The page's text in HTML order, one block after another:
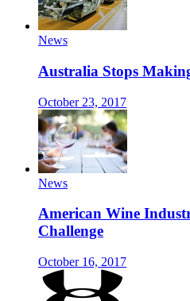
News
Australia Stops
October 23, 2017
News
American Wine
Challenge
October 16, 2017